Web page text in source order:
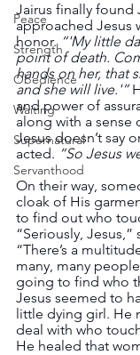
Peace
Strength
Obedience
Waiting
Supernatural
Servanthood
Jairus finally found
approached Jesus
honor. “'My little
point of death.
hands on her, that
and she will live.'”
and power of
along with a sense
Jesus doesn’t say
acted. “So Jesus
On their way,
cloak of His
to find out who
“Seriously,
“There’s a
many, many
going to find who
Jesus seemed to
little dying girl. He
deal with who
He healed that